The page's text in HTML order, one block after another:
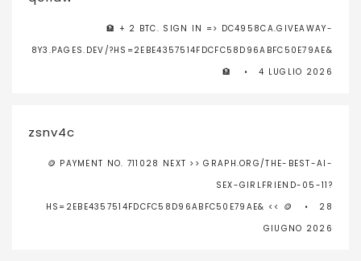
🏦 + 2 BTC. SIGN IN => DC4958CA.GIVEAWAY-
8Y3.PAGES.DEV/?HS=2EBE4357514FDCFC58D96ABFC50E79AE&
🏦
4 LUGLIO 2026
zsnv4c
🪙 PAYMENT NO. 711028 NEXT >> GRAPH.ORG/THE-BEST-AI-
SEX-GIRLFRIEND-05-11?
HS=2EBE4357514FDCFC58D96ABFC50E79AE& << 🪙
28
GIUGNO 2026